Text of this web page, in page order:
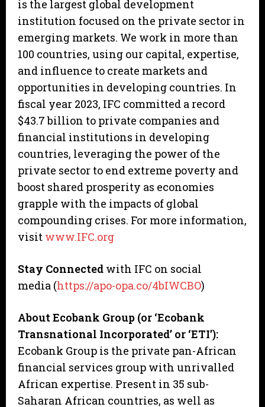
is the largest global development
institution focused on the private sector in
emerging markets. We work in more than
100 countries, using our capital, expertise,
and influence to create markets and
opportunities in developing countries. In
fiscal year 2023, IFC committed a record
$43.7 billion to private companies and
financial institutions in developing
countries, leveraging the power of the
private sector to end extreme poverty and
boost shared prosperity as economies
grapple with the impacts of global
compounding crises. For more information,
visit www.IFC.org
Stay Connected with IFC on social
media (https://apo-opa.co/4bIWCBO)
About Ecobank Group (or ‘Ecobank
Transnational Incorporated’ or ‘ETI’):
Ecobank Group is the private pan-African
financial services group with unrivalled
African expertise. Present in 35 sub-
Saharan African countries, as well as